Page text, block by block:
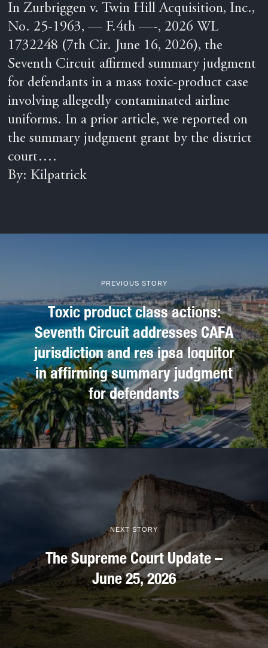
In Zurbriggen v. Twin Hill Acquisition, Inc.,
No. 25-1963, — F.4th —-, 2026 WL
1732248 (7th Cir. June 16, 2026), the
Seventh Circuit affirmed summary judgment
for defendants in a mass toxic-product case
involving allegedly contaminated airline
uniforms. In a prior article, we reported on
the summary judgment grant by the district
court….
By: Kilpatrick
PREVIOUS STORY
Toxic product class actions:
Seventh Circuit addresses CAFA
jurisdiction and res ipsa loquitor
in affirming summary judgment
for defendants
NEXT STORY
The Supreme Court Update –
June 25, 2026